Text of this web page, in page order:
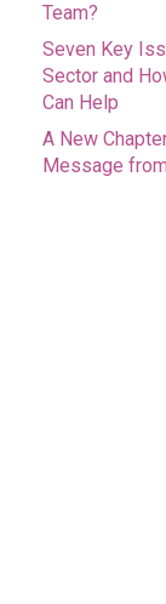
Team?
Seven Key
Sector and
Can Help
A New
Message